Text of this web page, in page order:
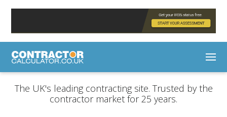
The UK's leading contracting site. Trusted by the
contractor market for 25 years.